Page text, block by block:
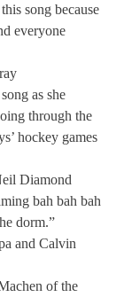
song because
everyone
as she
through the
hockey games
Diamond
bah bah bah
dorm.”
and Calvin
of the